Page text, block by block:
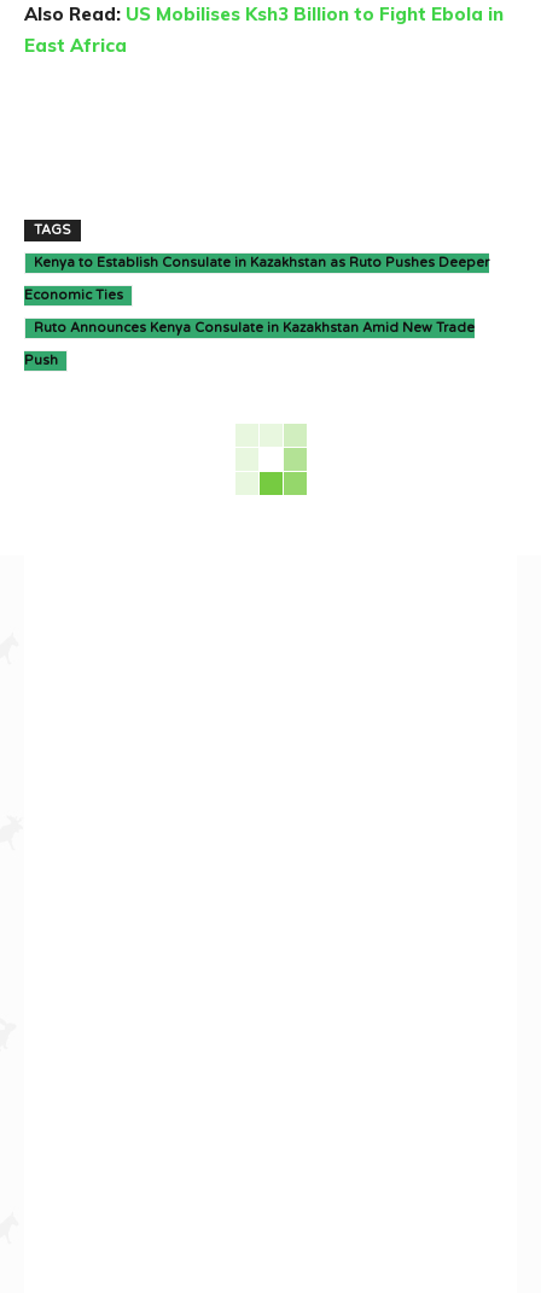
Also Read: US Mobilises Ksh3 Billion to Fight Ebola in
East Africa
TAGS
Kenya to Establish Consulate in Kazakhstan as Ruto Pushes Deeper
Economic Ties
Ruto Announces Kenya Consulate in Kazakhstan Amid New Trade
Push